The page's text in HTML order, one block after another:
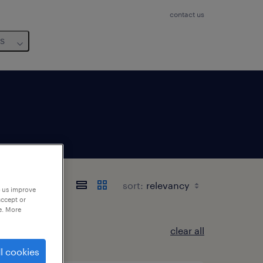
contact us
sort:
clear all
improve
or
More
cookies